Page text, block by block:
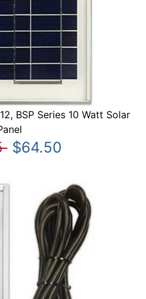
BSP Series 10 Watt Solar
$64.50